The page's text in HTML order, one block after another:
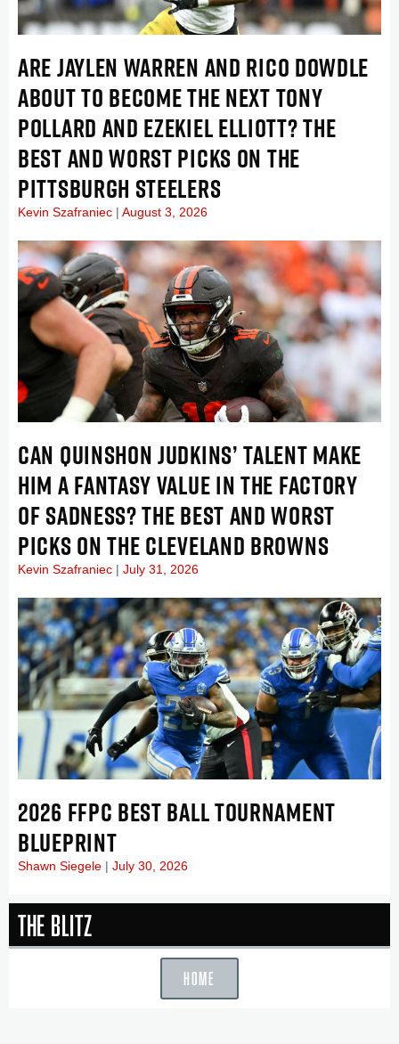
ARE JAYLEN WARREN AND RICO DOWDLE
ABOUT TO BECOME THE NEXT TONY
POLLARD AND EZEKIEL ELLIOTT? THE
BEST AND WORST PICKS ON THE
PITTSBURGH STEELERS
Kevin Szafraniec August 3, 2026
CAN QUINSHON JUDKINS’ TALENT MAKE
HIM A FANTASY VALUE IN THE FACTORY
OF SADNESS? THE BEST AND WORST
PICKS ON THE CLEVELAND BROWNS
Kevin Szafraniec July 31, 2026
2026 FFPC BEST BALL TOURNAMENT
BLUEPRINT
Shawn Siegele July 30, 2026
The Blitz
HOME